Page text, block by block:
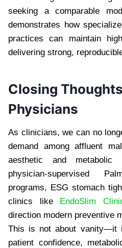
seeking a comparable
demonstrates how
practices can maintain
delivering strong,
Closing
Physicians
As clinicians, we can no
demand among affluent
aesthetic and
physician-supervised
programs, ESG stomach
clinics like EndoSlim
direction modern preventive
This is not about vanity—it
patient confidence,